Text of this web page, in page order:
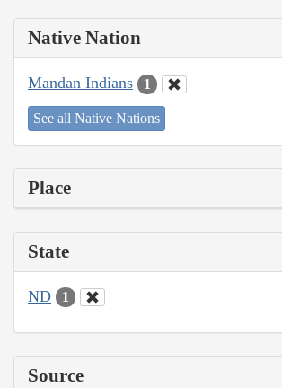
Native Nation
Mandan Indians 1
See all Native Nations
Place
State
ND 1
Source